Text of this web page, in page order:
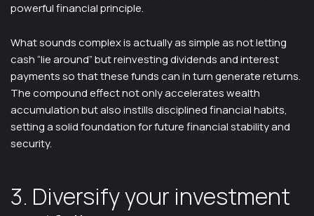
powerful financial principle.
What sounds complex is actually as simple as not letting
cash “lie around” but reinvesting dividends and interest
payments so that these funds can in turn generate returns.
The compound effect not only accelerates wealth
accumulation but also instills disciplined financial habits,
setting a solid foundation for future financial stability and
security.
3. Diversify your investment